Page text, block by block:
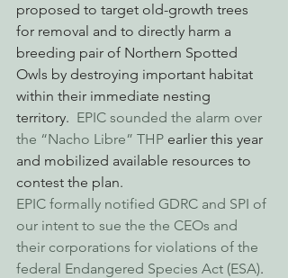
proposed to target old-growth trees
for removal and to directly harm a
breeding pair of Northern Spotted
Owls by destroying important habitat
within their immediate nesting
territory. EPIC sounded the alarm over
the “Nacho Libre” THP earlier this year
and mobilized available resources to
contest the plan.
EPIC formally notified GDRC and SPI of
our intent to sue the the CEOs and
their corporations for violations of the
federal Endangered Species Act (ESA).